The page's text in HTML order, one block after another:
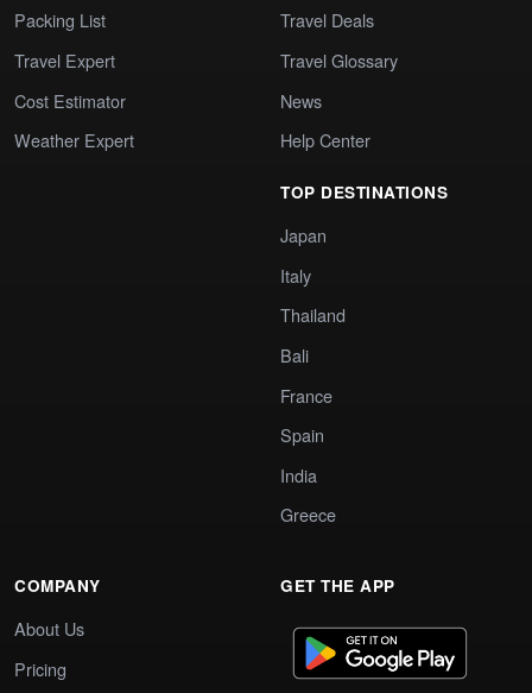
Packing List
Travel Expert
Cost Estimator
Weather Expert
Travel Deals
Travel Glossary
News
Help Center
TOP DESTINATIONS
Japan
Italy
Thailand
Bali
France
Spain
India
Greece
COMPANY
About Us
Pricing
GET THE APP